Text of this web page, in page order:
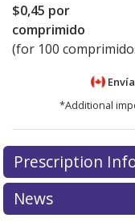
$0,45 por
comprimido
(for 100
*Additional
There are
for Midamor 5 mg.
explore
There are
for Midamor 5 mg.
explore
Prescription
News